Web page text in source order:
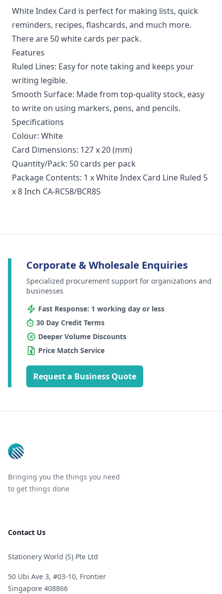
White Index Card is perfect for making lists, quick
reminders, recipes, flashcards, and much more.
There are 50 white cards per pack.
Features
Ruled Lines: Easy for note taking and keeps your
writing legible.
Smooth Surface: Made from top-quality stock, easy
to write on using markers, pens, and pencils.
Specifications
Colour: White
Card Dimensions: 127 x 20 (mm)
Quantity/Pack: 50 cards per pack
Package Contents: 1 x White Index Card Line Ruled 5
x 8 Inch CA-RC58/BCR85
Corporate & Wholesale Enquiries
Specialized procurement support for organizations and
businesses
Fast Response: 1 working day or less
30 Day Credit Terms
Deeper Volume Discounts
Price Match Service
Request a Business Quote
Bringing you the things you need
to get things done
Contact Us
Stationery World (S) Pte Ltd
50 Ubi Ave 3, #03-10, Frontier
Singapore 408866